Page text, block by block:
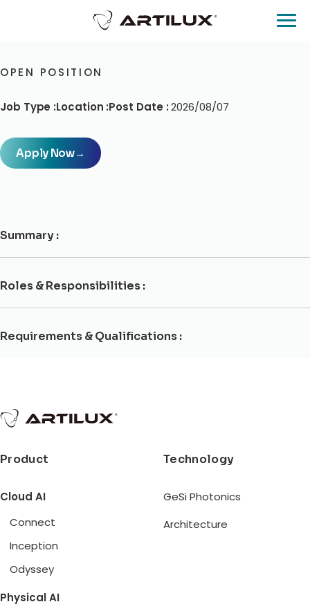
OPEN POSITION
Job Type :Location :Post Date :2026/08/07
Apply Now→
Summary :
Roles & Responsibilities :
Requirements & Qualifications :
Product
Cloud AI
Connect
Inception
Odyssey
Physical AI
Technology
GeSi Photonics
Architecture